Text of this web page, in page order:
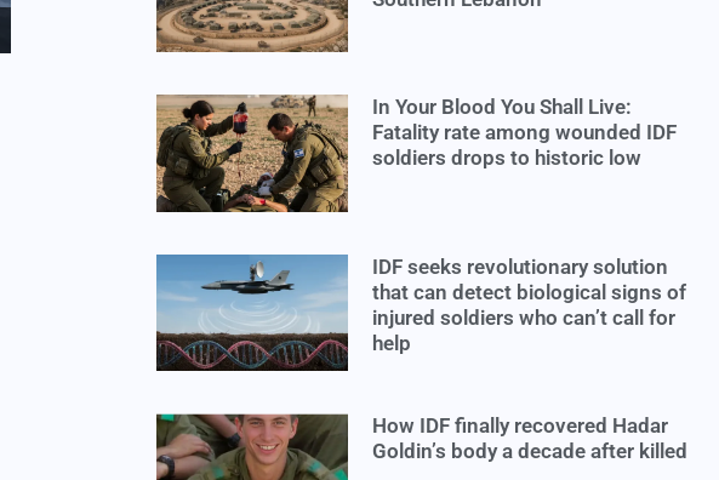
In Your Blood You Shall Live:
Fatality rate among wounded IDF
soldiers drops to historic low
IDF seeks revolutionary solution
that can detect biological signs of
injured soldiers who can’t call for
help
How IDF finally recovered Hadar
Goldin’s body a decade after killed